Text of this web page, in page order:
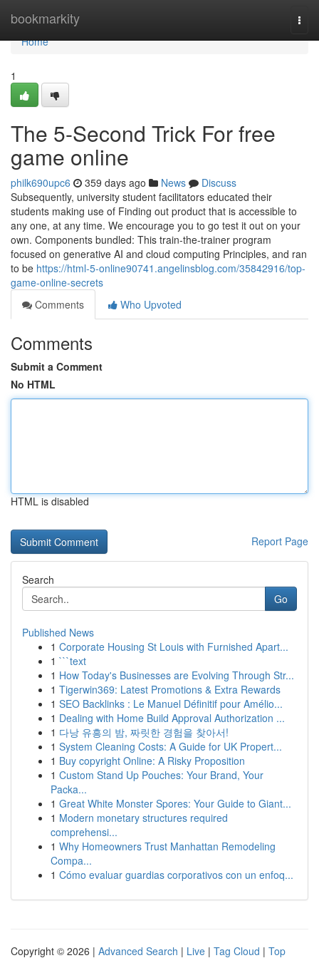
bookmarkity
Home
Home
1
The 5-Second Trick For free
game online
philk690upc6 359 days ago News
Discuss
Subsequently, university student facilitators educated their
students making use of Finding out product that is accessible to
any one, at any time. We encourage you to go test it out on your
own. Components bundled: This train-the-trainer program
focused on generative AI and cloud computing Principles, and ran
to be https://html-5-online90741.angelinsblog.com/35842916/top-
game-online-secrets
Comments
Who Upvoted
Comments
Submit a Comment
No HTML
HTML is disabled
Report Page
Search
Go
Published News
1 Corporate Housing St Louis with Furnished Apart...
1 ```text
1 How Today's Businesses are Evolving Through Str...
1 Tigerwin369: Latest Promotions & Extra Rewards
1 SEO Backlinks : Le Manuel Définitif pour Amélio...
1 Dealing with Home Build Approval Authorization ...
1 다낭 유흥의 밤, 짜릿한 경험을 찾아서!
1 System Cleaning Costs: A Guide for UK Propert...
1 Buy copyright Online: A Risky Proposition
1 Custom Stand Up Pouches: Your Brand, Your
Packa...
1 Great White Monster Spores: Your Guide to Giant...
1 Modern monetary structures required
comprehensi...
1 Why Homeowners Trust Manhattan Remodeling
Compa...
1 Cómo evaluar guardias corporativos con un enfoq...
Copyright © 2026 | Advanced Search | Live | Tag Cloud | Top